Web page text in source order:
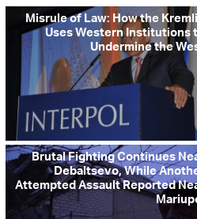
Misrule of Law: How the
Uses Western Institutions
Undermine the
Brutal Fighting Continues
Debaltsevo, While
Attempted Assault Reported